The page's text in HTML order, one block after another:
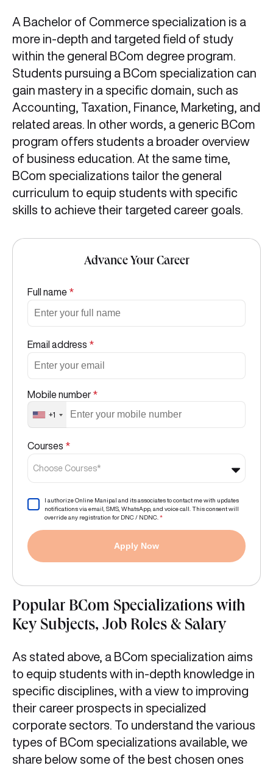
A Bachelor of Commerce specialization is a
more in-depth and targeted field of study
within the general BCom degree program.
Students pursuing a BCom specialization can
gain mastery in a specific domain, such as
Accounting, Taxation, Finance, Marketing, and
related areas. In other words, a generic BCom
program offers students a broader overview
of business education. At the same time,
BCom specializations tailor the general
curriculum to equip students with specific
skills to achieve their targeted career goals.
Advance Your Career
Full name *
Email address *
Mobile number *
+1
Courses *
Choose Courses*
I authorize Online Manipal and its associates to contact me with updates
notifications via email, SMS, WhatsApp, and voice call. This consent will
override any registration for DNC / NDNC. *
Apply Now
Popular BCom Specializations with
Key Subjects, Job Roles & Salary
As stated above, a BCom specialization aims
to equip students with in-depth knowledge in
specific disciplines, with a view to improving
their career prospects in specialized
corporate sectors. To understand the various
types of BCom specializations available, we
share below some of the best chosen ones